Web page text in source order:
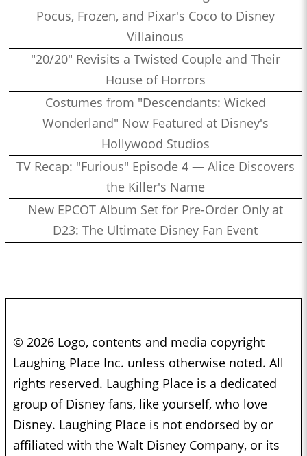
Pocus, Frozen, and Pixar's Coco to Disney
Villainous
"20/20" Revisits a Twisted Couple and Their
House of Horrors
Costumes from "Descendants: Wicked
Wonderland" Now Featured at Disney's
Hollywood Studios
TV Recap: "Furious" Episode 4 — Alice Discovers
the Killer's Name
New EPCOT Album Set for Pre-Order Only at
D23: The Ultimate Disney Fan Event
© 2026 Logo, contents and media copyright
Laughing Place Inc. unless otherwise noted. All
rights reserved. Laughing Place is a dedicated
group of Disney fans, like yourself, who love
Disney. Laughing Place is not endorsed by or
affiliated with the Walt Disney Company, or its